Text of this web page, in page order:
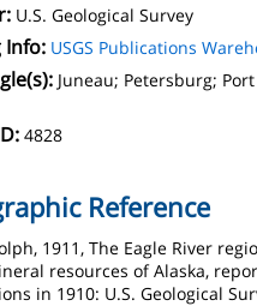
U.S. Geological Survey
Info: USGS Publications
Juneau; Petersburg;
4828
Reference
1911, The Eagle River
resources of Alaska,
in 1910: U.S. Geological